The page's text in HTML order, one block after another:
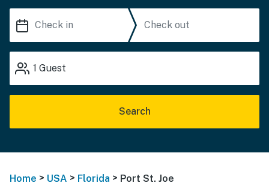
1 Guest
Search
Home > USA > Florida > Port St. Joe